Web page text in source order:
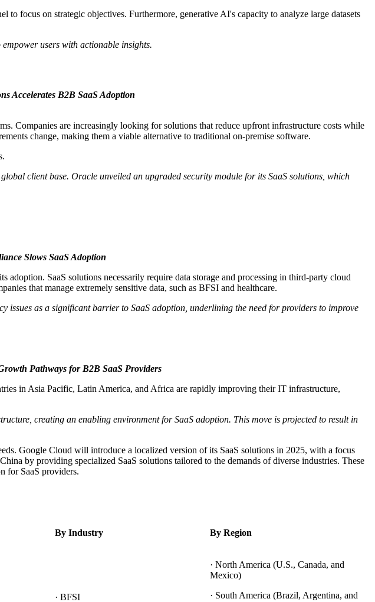
to focus on strategic objectives. Furthermore, generative AI's capacity to analyze large datasets
users with actionable insights.
Accelerates B2B SaaS Adoption
Companies are increasingly looking for solutions that reduce upfront infrastructure costs while
change, making them a viable alternative to traditional on-premise software.
client base. Oracle unveiled an upgraded security module for its SaaS solutions, which
Slows SaaS Adoption
SaaS solutions necessarily require data storage and processing in third-party cloud
that manage extremely sensitive data, such as BFSI and healthcare.
as a significant barrier to SaaS adoption, underlining the need for providers to improve
Pathways for B2B SaaS Providers
in Asia Pacific, Latin America, and Africa are rapidly improving their IT infrastructure,
creating an enabling environment for SaaS adoption. This move is projected to result in
Google Cloud will introduce a localized version of its SaaS solutions in 2025, with a focus
by providing specialized SaaS solutions tailored to the demands of diverse industries. These
for SaaS providers.
By Industry By Region
· BFSI
· North America (U.S., Canada, and
Mexico)
· South America (Brazil, Argentina, and